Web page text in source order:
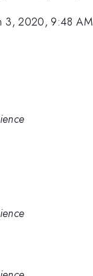
3, 2020, 9:48 AM